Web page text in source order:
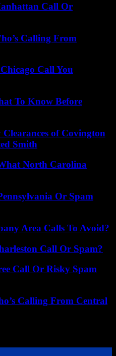
Call Or
Calling From
Call You
To Know Before
of Covington
Smith
North Carolina
Or Spam
Area Calls To Avoid?
Call Or Spam?
Call Or Risky Spam
Calling From Central